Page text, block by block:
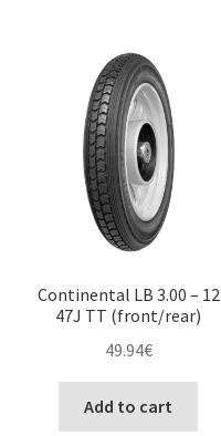
Continental LB 3.00 – 12
47J TT (front/rear)
49.94€
Add to cart